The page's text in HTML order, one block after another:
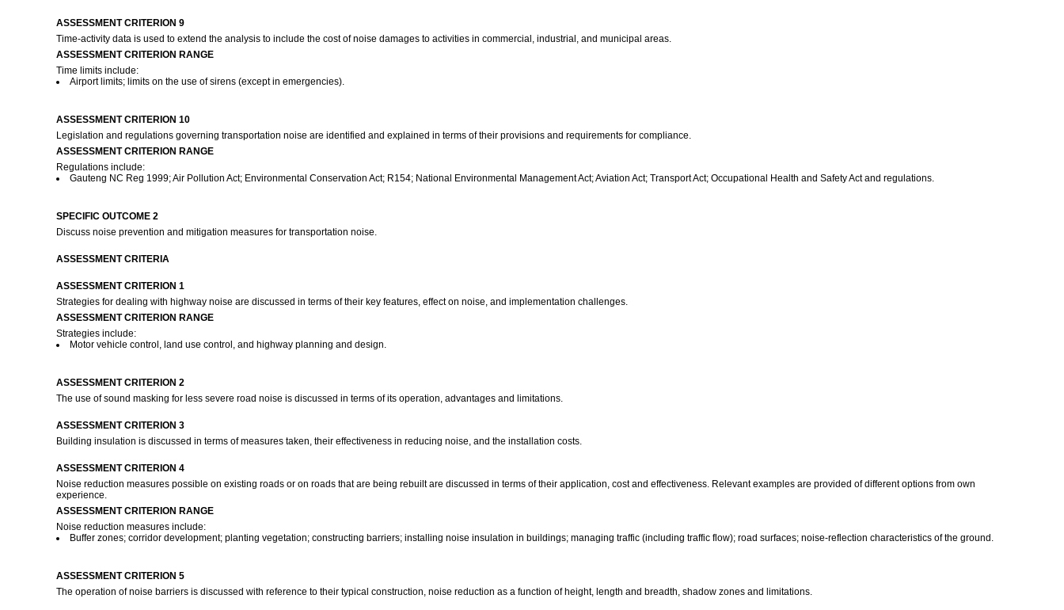
ASSESSMENT CRITERION 9
Time-activity data is used to extend the analysis to include the cost of noise damages to activities in commercial, industrial, and municipal areas.
ASSESSMENT CRITERION RANGE
Time limits include:
Airport limits; limits on the use of sirens (except in emergencies).
ASSESSMENT CRITERION 10
Legislation and regulations governing transportation noise are identified and explained in terms of their provisions and requirements for compliance.
ASSESSMENT CRITERION RANGE
Regulations include:
Gauteng NC Reg 1999; Air Pollution Act; Environmental Conservation Act; R154; National Environmental Management Act; Aviation Act; Transport Act; Occupational Health and Safety Act and regulations.
SPECIFIC OUTCOME 2
Discuss noise prevention and mitigation measures for transportation noise.
ASSESSMENT CRITERIA
ASSESSMENT CRITERION 1
Strategies for dealing with highway noise are discussed in terms of their key features, effect on noise, and implementation challenges.
ASSESSMENT CRITERION RANGE
Strategies include:
Motor vehicle control, land use control, and highway planning and design.
ASSESSMENT CRITERION 2
The use of sound masking for less severe road noise is discussed in terms of its operation, advantages and limitations.
ASSESSMENT CRITERION 3
Building insulation is discussed in terms of measures taken, their effectiveness in reducing noise, and the installation costs.
ASSESSMENT CRITERION 4
Noise reduction measures possible on existing roads or on roads that are being rebuilt are discussed in terms of their application, cost and effectiveness. Relevant examples are provided of different options from own
experience.
ASSESSMENT CRITERION RANGE
Noise reduction measures include:
Buffer zones; corridor development; planting vegetation; constructing barriers; installing noise insulation in buildings; managing traffic (including traffic flow); road surfaces; noise-reflection characteristics of the ground.
ASSESSMENT CRITERION 5
The operation of noise barriers is discussed with reference to their typical construction, noise reduction as a function of height, length and breadth, shadow zones and limitations.